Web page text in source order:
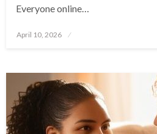
Everyone online…
Posted
April 10, 2026